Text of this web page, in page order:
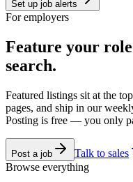
Set up job alerts
For employers
Feature your
search.
Featured listings sit at the
pages, and ship in our
Posting is free — you only
Post a job
Talk to sales
Browse everything